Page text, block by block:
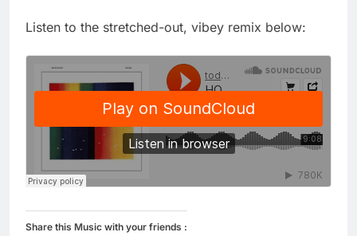
Listen to the stretched-out, vibey remix below:
Share this Music with your friends :